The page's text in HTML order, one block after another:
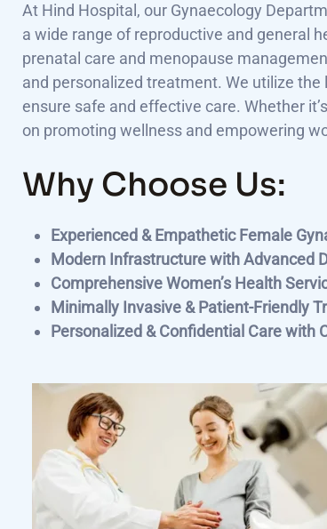
At Hind Hospital, our Gynaecology
a wide range of reproductive and general
prenatal care and menopause
and personalized treatment. We utilize
ensure safe and effective care. Whether
on promoting wellness and empowering
Why Choose Us:
Experienced & Empathetic Female
Modern Infrastructure with Advanced
Comprehensive Women’s Health
Minimally Invasive & Patient-Friendly
Personalized & Confidential Care with